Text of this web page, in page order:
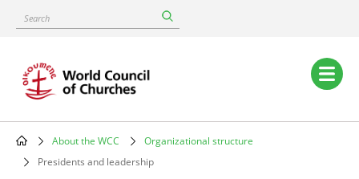
content
Search
Main
navigation
Breadcrumb
About the WCC
Organizational structure
Presidents and leadership